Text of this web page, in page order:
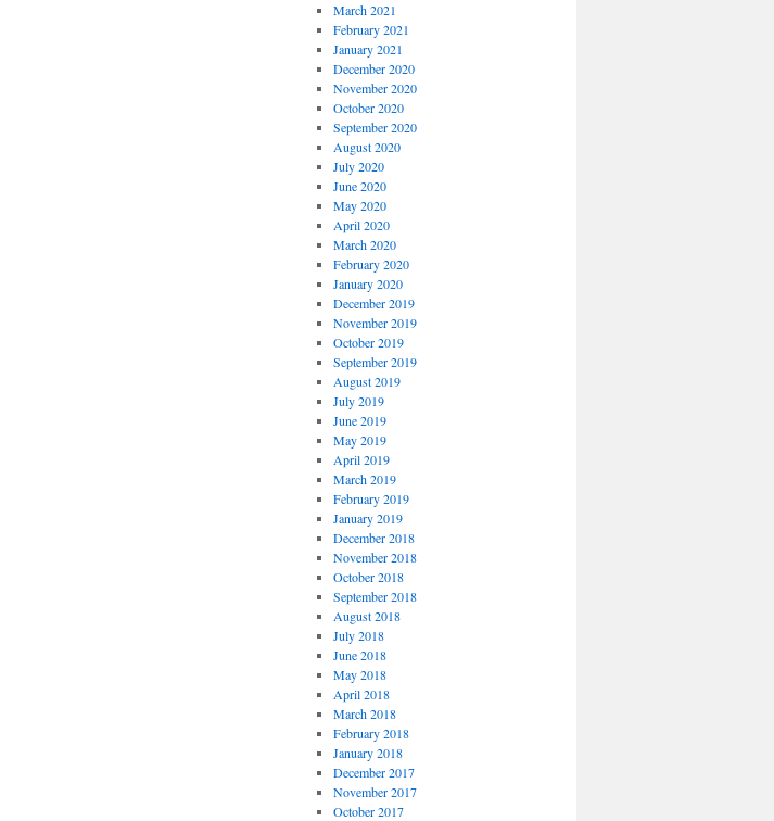
March 2021
February 2021
January 2021
December 2020
November 2020
October 2020
September 2020
August 2020
July 2020
June 2020
May 2020
April 2020
March 2020
February 2020
January 2020
December 2019
November 2019
October 2019
September 2019
August 2019
July 2019
June 2019
May 2019
April 2019
March 2019
February 2019
January 2019
December 2018
November 2018
October 2018
September 2018
August 2018
July 2018
June 2018
May 2018
April 2018
March 2018
February 2018
January 2018
December 2017
November 2017
October 2017